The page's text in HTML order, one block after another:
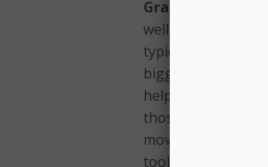
Graf:
well, what
typically take a
biggest pain
help them
those key pain
move to phase
tools and